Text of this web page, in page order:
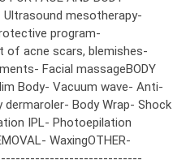
Ultrasound mesotherapy-
program-
of acne scars, blemishes-
Facial massageBODY
Body- Vacuum wave- Anti-
Body Wrap- Shock
IPL- Photoepilation
WaxingOTHER-